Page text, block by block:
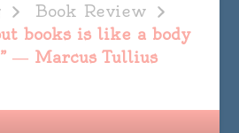
Book Review
books is like a body
― Marcus Tullius